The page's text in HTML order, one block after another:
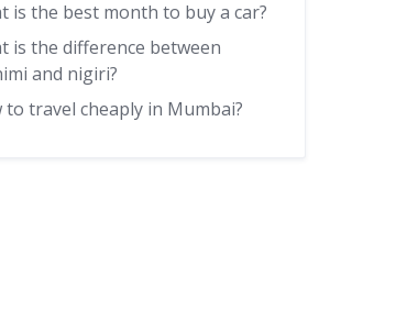
is the best month to buy a car?
is the difference between
and nigiri?
to travel cheaply in Mumbai?